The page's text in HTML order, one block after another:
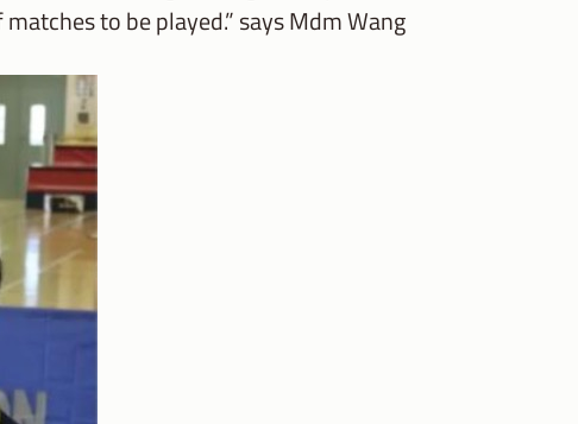
to be played.” says Mdm Wang